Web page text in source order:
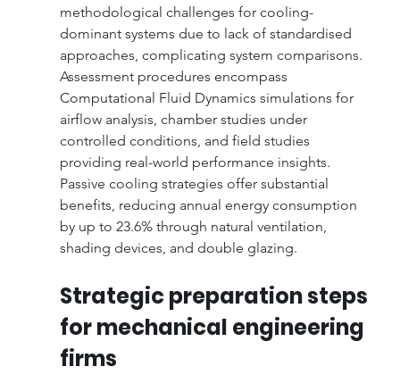
methodological challenges for cooling-
dominant systems due to lack of standardised
approaches, complicating system comparisons.
Assessment procedures encompass
Computational Fluid Dynamics simulations for
airflow analysis, chamber studies under
controlled conditions, and field studies
providing real-world performance insights.
Passive cooling strategies offer substantial
benefits, reducing annual energy consumption
by up to 23.6% through natural ventilation,
shading devices, and double glazing.
Strategic preparation steps
for mechanical engineering
firms